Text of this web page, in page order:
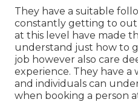
They have a suitable
constantly getting to out
at this level have made
understand just how to
job however also care
experience. They have a
and individuals can
when booking a person